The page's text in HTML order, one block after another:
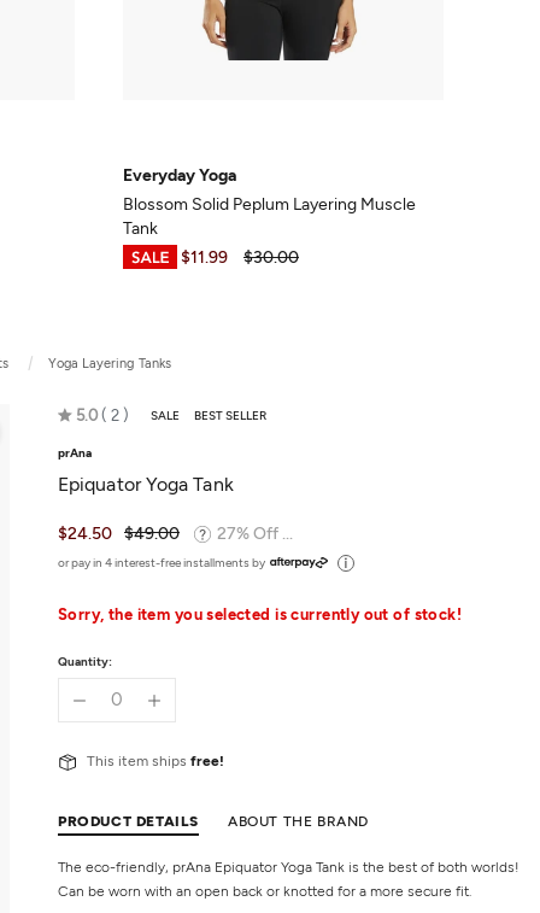
Everyday Yoga
Blossom Solid Peplum Layering Muscle
Tank
$8.99
$11.99 $30.00
Yoga Layering Tanks
5.0 Rated
of
2 SALE BEST SELLER
prAna
Epiquator Yoga Tank
$24.50 $49.00 27% Off ...
or pay in 4 interest-free installments by
Sorry, the item you selected is currently out of stock!
Quantity:
This item ships free!
PRODUCT DETAILS ABOUT THE BRAND
The eco-friendly, prAna Epiquator Yoga Tank is the best of both worlds!
Can be worn with an open back or knotted for a more secure fit.